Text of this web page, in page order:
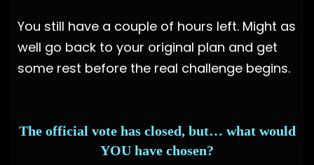
You still have a couple of hours left. Might as
well go back to your original plan and get
some rest before the real challenge begins.
The official vote has closed, but… what would
YOU have chosen?